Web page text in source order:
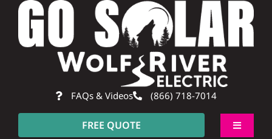
Skip
content
FAQs & Videos (866) 718-7014
FREE QUOTE
Toggle